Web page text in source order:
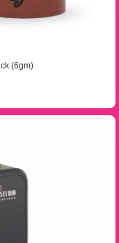
(6gm)